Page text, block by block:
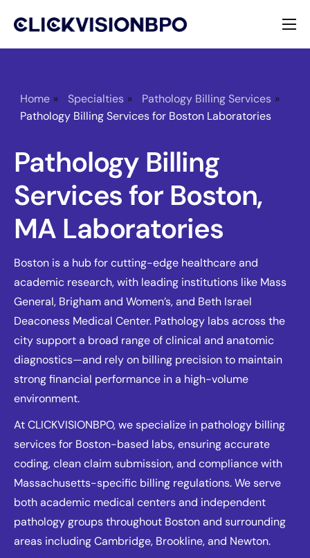
Services
Specialties
Contact
Home » Specialties » Pathology Billing Services »
Pathology Billing Services for Boston Laboratories
Pathology Billing
Services for Boston,
MA Laboratories
Boston is a hub for cutting-edge healthcare and
academic research, with leading institutions like Mass
General, Brigham and Women’s, and Beth Israel
Deaconess Medical Center. Pathology labs across the
city support a broad range of clinical and anatomic
diagnostics—and rely on billing precision to maintain
strong financial performance in a high-volume
environment.
At CLICKVISIONBPO, we specialize in pathology billing
services for Boston-based labs, ensuring accurate
coding, clean claim submission, and compliance with
Massachusetts-specific billing regulations. We serve
both academic medical centers and independent
pathology groups throughout Boston and surrounding
areas including Cambridge, Brookline, and Newton.